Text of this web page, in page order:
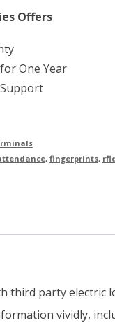
Offers
One Year
, fingerprints,
third party electric
vividly,